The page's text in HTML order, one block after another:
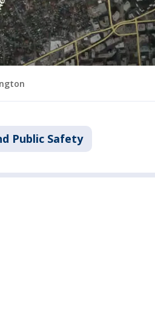
Public Safety